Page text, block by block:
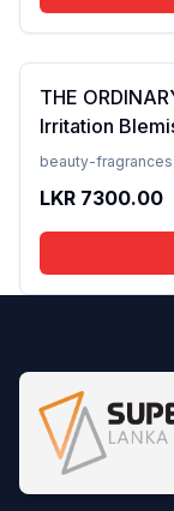
THE
Irritation
beauty-fragrances
LKR 7300.00